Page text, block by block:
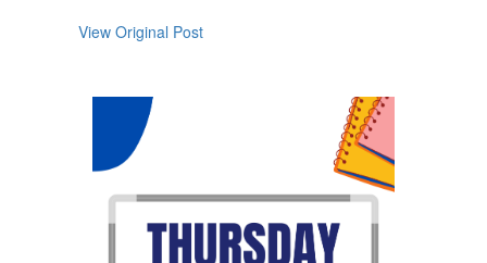
View Original Post